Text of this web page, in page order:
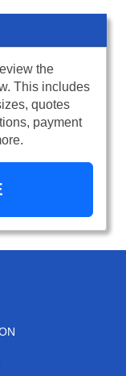
the
This includes
quotes
payment